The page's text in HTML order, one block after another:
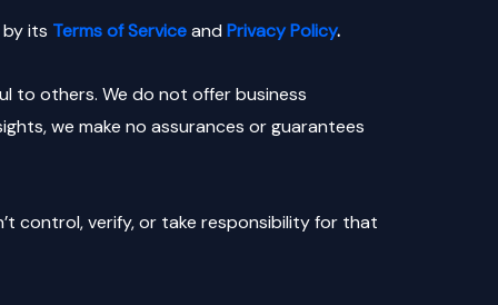
its Terms of Serviceand Privacy Policy.
to others. We do not offer business
we make no assurances or guarantees
control, verify, or take responsibility for that